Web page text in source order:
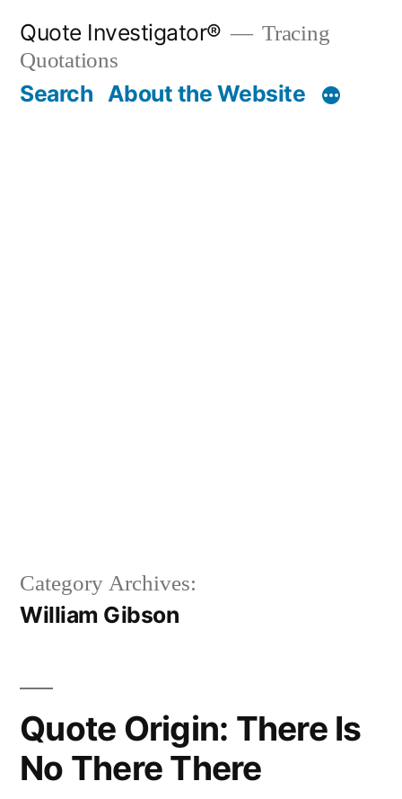
content
Quote Investigator®
Tracing
Quotations
Search About the Website
Category Archives:
William Gibson
Quote Origin: There Is
No There There